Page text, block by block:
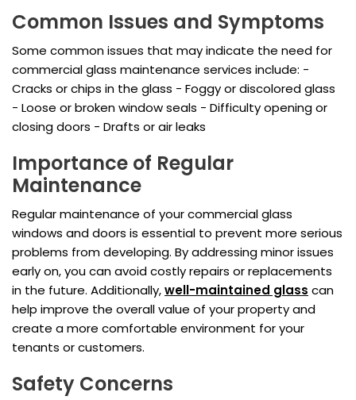
Common Issues and Symptoms
Some common issues that may indicate the need for
commercial glass maintenance services include: -
Cracks or chips in the glass - Foggy or discolored glass
- Loose or broken window seals - Difficulty opening or
closing doors - Drafts or air leaks
Importance of Regular
Maintenance
Regular maintenance of your commercial glass
windows and doors is essential to prevent more serious
problems from developing. By addressing minor issues
early on, you can avoid costly repairs or replacements
in the future. Additionally,well-maintained glass can
help improve the overall value of your property and
create a more comfortable environment for your
tenants or customers.
Safety Concerns